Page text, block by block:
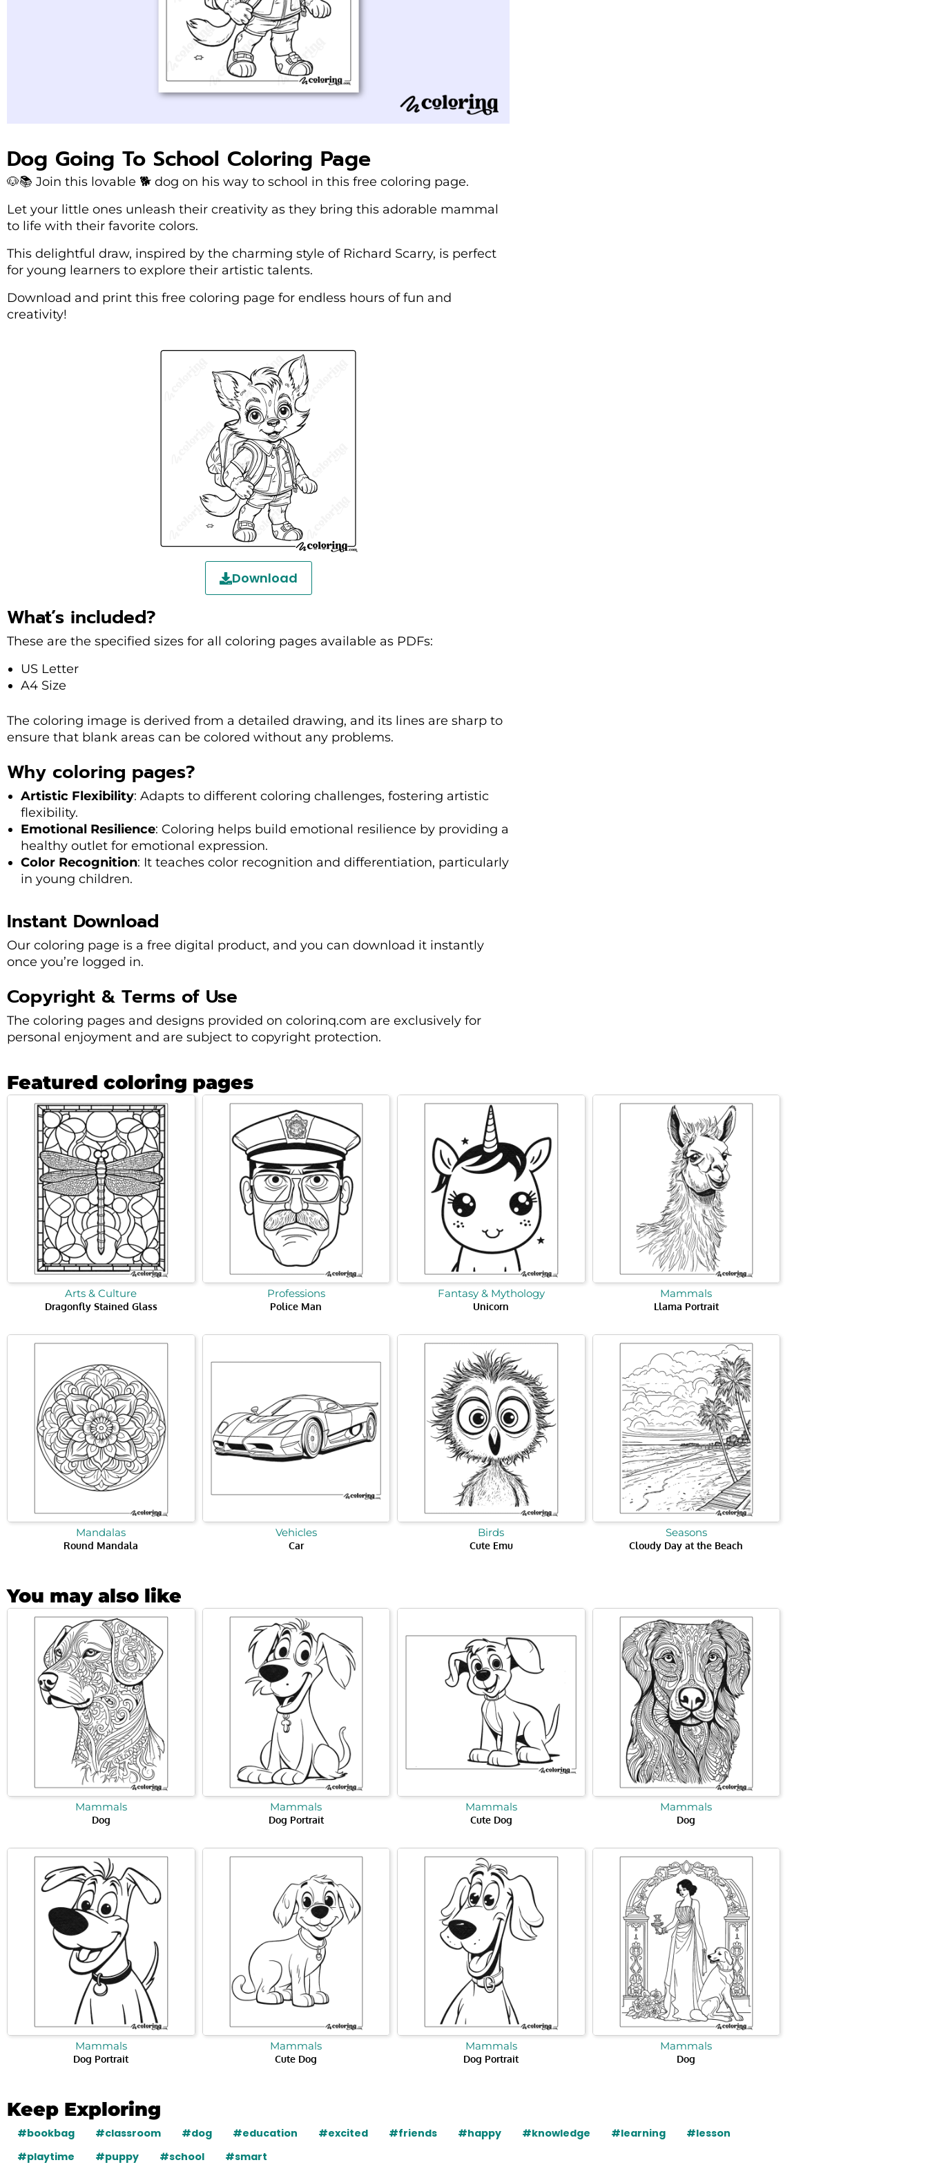
Dog Going To School Coloring Page
🐶📚 Join this lovable 🐕 dog on his way to school in this free coloring page.
Let your little ones unleash their creativity as they bring this adorable mammal
to life with their favorite colors.
This delightful draw, inspired by the charming style of Richard Scarry, is perfect
for young learners to explore their artistic talents.
Download and print this free coloring page for endless hours of fun and
creativity!
Download
What’s included?
These are the specified sizes for all coloring pages available as PDFs:
US Letter
A4 Size
The coloring image is derived from a detailed drawing, and its lines are sharp to
ensure that blank areas can be colored without any problems.
Why coloring pages?
Artistic Flexibility: Adapts to different coloring challenges, fostering artistic
flexibility.
Emotional Resilience: Coloring helps build emotional resilience by providing a
healthy outlet for emotional expression.
Color Recognition: It teaches color recognition and differentiation, particularly
in young children.
Instant Download
Our coloring page is a free digital product, and you can download it instantly
once you’re logged in.
Copyright & Terms of Use
The coloring pages and designs provided on colorinq.com are exclusively for
personal enjoyment and are subject to copyright protection.
Featured coloring pages
Arts & Culture
Dragonfly Stained Glass
Professions
Police Man
Fantasy & Mythology
Unicorn
Mammals
Llama Portrait
Mandalas
Round Mandala
Vehicles
Car
Birds
Cute Emu
Seasons
Cloudy Day at the Beach
You may also like
Mammals
Dog
Mammals
Dog Portrait
Mammals
Cute Dog
Mammals
Dog
Mammals
Dog Portrait
Mammals
Cute Dog
Mammals
Dog Portrait
Mammals
Dog
Keep Exploring
#bookbag #classroom #dog #education #excited #friends #happy #knowledge #learning
#lesson
#playtime
#puppy #school #smart